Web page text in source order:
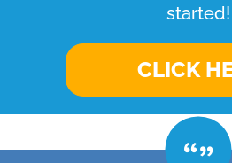
started!
CLICK